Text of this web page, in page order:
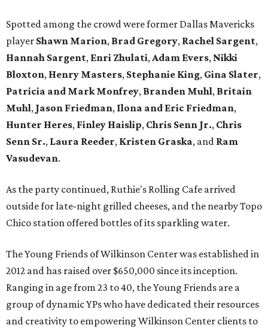
Spotted among the crowd were former Dallas Mavericks
player Shawn Marion, Brad Gregory, Rachel Sargent,
Hannah Sargent, Enri Zhulati,Adam Evers, Nikki
Bloxton, Henry Masters, Stephanie King, Gina Slater,
Patricia and Mark Monfrey, Branden Muhl, Britain
Muhl, Jason Friedman, Ilona and Eric Friedman,
Hunter Heres, Finley Haislip, Chris Senn Jr., Chris
Senn Sr., Laura Reeder, Kristen Graska, and Ram
Vasudevan.
As the party continued, Ruthie's Rolling Cafe arrived
outside for late-night grilled cheeses, and the nearby Topo
Chico station offered bottles of its sparkling water.
The Young Friends of Wilkinson Center was established in
2012 and has raised over $650,000 since its inception.
Ranging in age from 23 to 40, the Young Friends are a
group of dynamic YPs who have dedicated their resources
and creativity to empowering Wilkinson Center clients to